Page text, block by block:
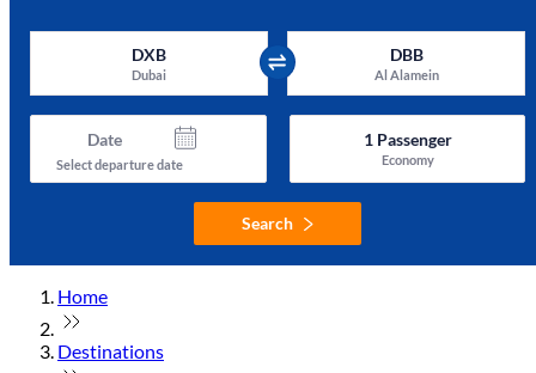
DXB
Dubai
DBB
Al Alamein
Date
Select departure date
1Passenger
Economy
Search
Home
Destinations